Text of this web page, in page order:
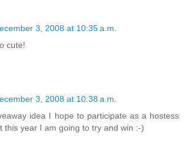
3, 2008 at 10:35 a.m.
cute!
3, 2008 at 10:38 a.m.
idea I hope to participate as a hostess
this year I am going to try and win :-)